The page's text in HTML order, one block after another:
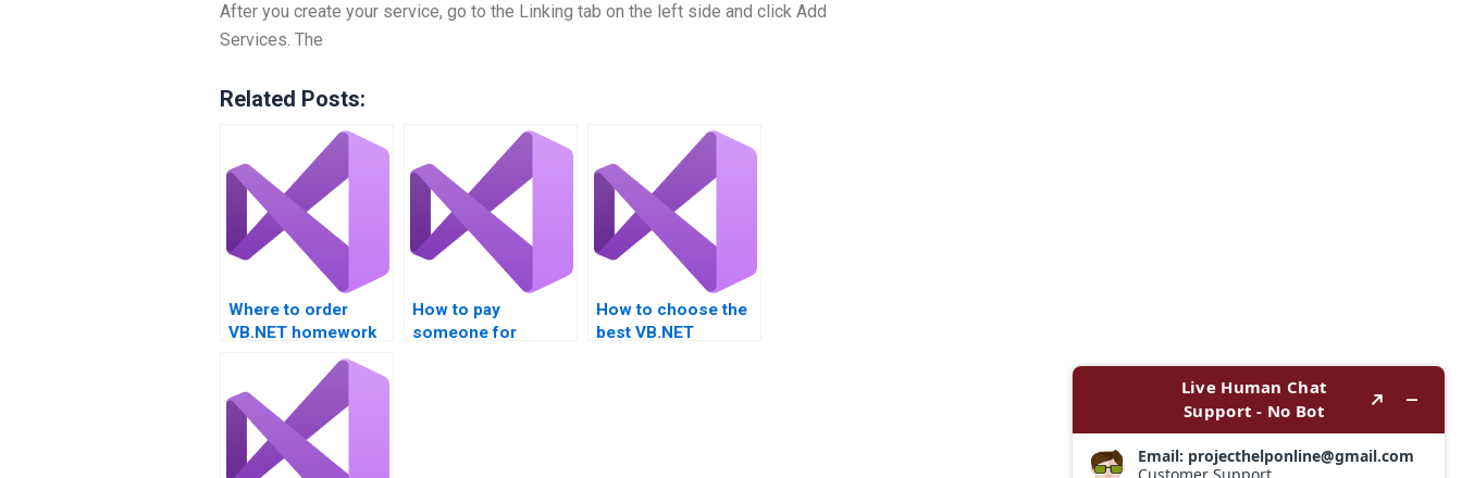
After you create your service, go to the Linking tab on the left side and click Add
Services. The
Related Posts:
Where to order
VB.NET homework
How to pay
someone for
How to choose the
best VB.NET